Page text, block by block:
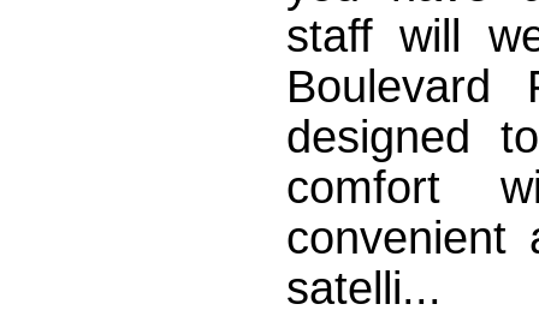
staff will
Boulevard
designed
comfort
convenient
satelli...